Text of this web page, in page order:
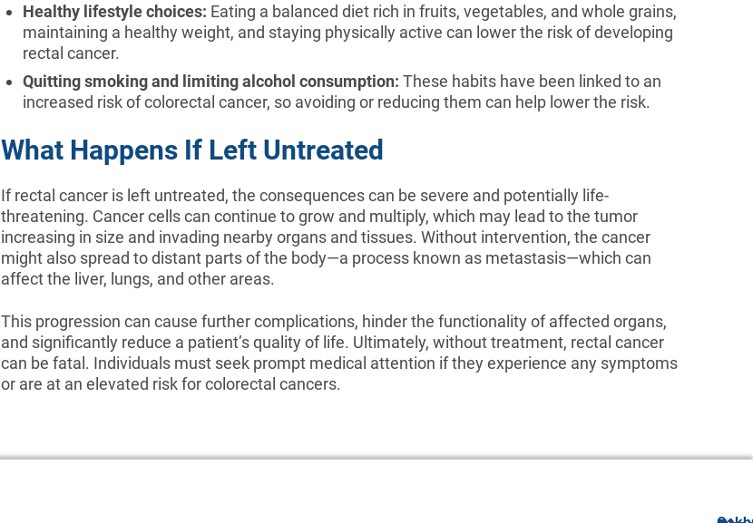
Healthy lifestyle choices: Eating a balanced diet rich in fruits, vegetables, and whole grains,
maintaining a healthy weight, and staying physically active can lower the risk of developing
rectal cancer.
Quitting smoking and limiting alcohol consumption: These habits have been linked to an
increased risk of colorectal cancer, so avoiding or reducing them can help lower the risk.
What Happens If Left Untreated
If rectal cancer is left untreated, the consequences can be severe and potentially life-
threatening. Cancer cells can continue to grow and multiply, which may lead to the tumor
increasing in size and invading nearby organs and tissues. Without intervention, the cancer
might also spread to distant parts of the body—a process known as metastasis—which can
affect the liver, lungs, and other areas.
This progression can cause further complications, hinder the functionality of affected organs,
and significantly reduce a patient’s quality of life. Ultimately, without treatment, rectal cancer
can be fatal. Individuals must seek prompt medical attention if they experience any symptoms
or are at an elevated risk for colorectal cancers.